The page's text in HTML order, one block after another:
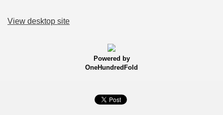
View desktop site
Powered by
OneHundredFold